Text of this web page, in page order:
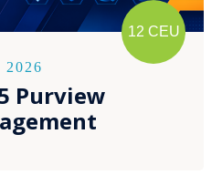
12 CEU
2026
Purview